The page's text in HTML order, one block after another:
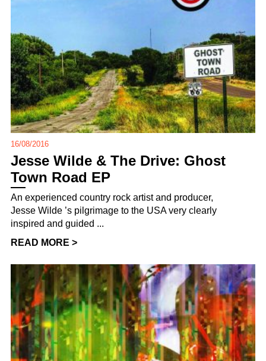
16/08/2016
Jesse Wilde & The Drive: Ghost
Town Road EP
An experienced country rock artist and producer,
Jesse Wilde ’s pilgrimage to the USA very clearly
inspired and guided ...
READ MORE >